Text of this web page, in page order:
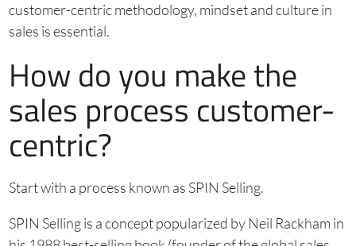
customer-centric methodology, mindset and culture in
sales is essential.
How do you make the
sales process customer-
centric?
Start with a process known as SPIN Selling.
SPIN Selling is a concept popularized by Neil Rackham in